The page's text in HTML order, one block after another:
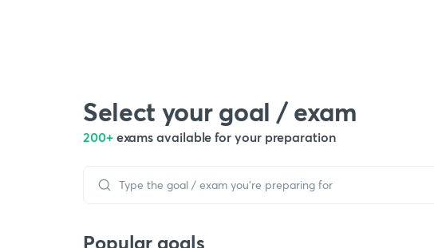
Select your goal / exam
200+ exams available for your preparation
Popular goals